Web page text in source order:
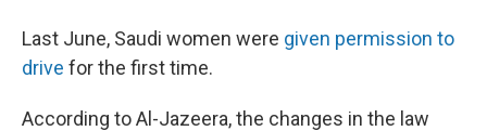
Last June, Saudi women were given permission to
drive for the first time.
According to Al-Jazeera, the changes in the law